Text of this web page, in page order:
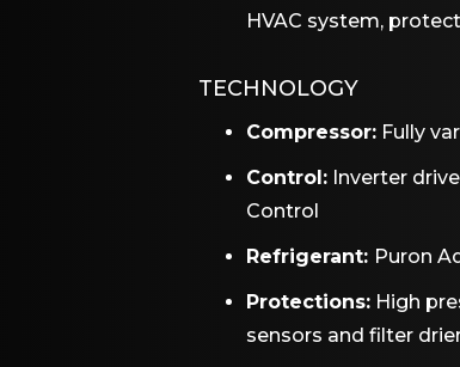
HVAC system,
TECHNOLOGY
Compressor:Fully
Control:Inverter
Control
Refrigerant: Puron
Protections:High
sensors and filter